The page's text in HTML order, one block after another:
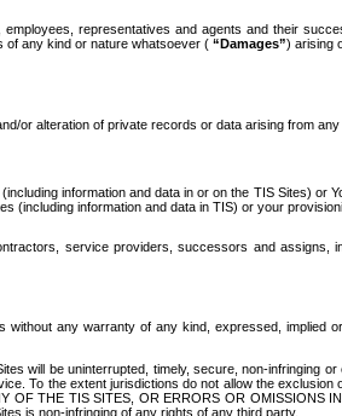
representatives and agents and their
of any kind or nature whatsoever ( “Damages”) arising
or alteration of private records or data arising from
information and data in or on the TIS Sites) or
(including information and data in TIS) or your
service providers, successors and assigns,
any warranty of any kind, expressed, implied
will be uninterrupted, timely, secure, non-infringing
To the extent jurisdictions do not allow the
OF THE TIS SITES, OR ERRORS OR OMISSIONS
is non-infringing of any rights of any third party.